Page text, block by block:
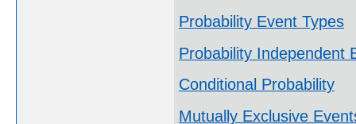
Probability Event Types
Probability Independent
Conditional Probability
Mutually Exclusive